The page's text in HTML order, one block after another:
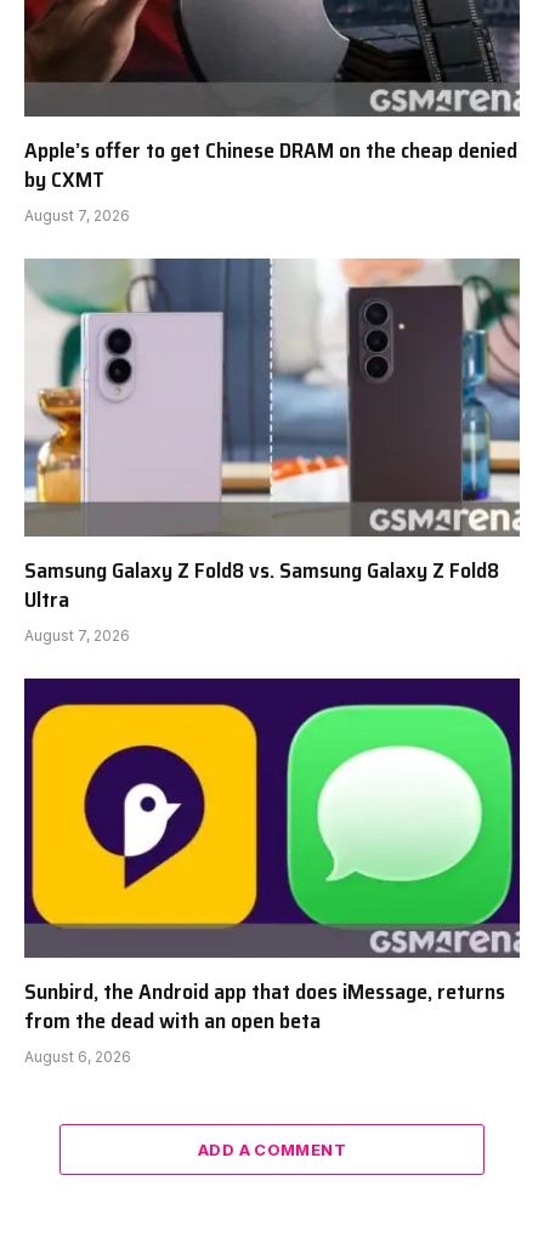
Apple’s offer to get Chinese DRAM on the cheap denied
by CXMT
August 7, 2026
Samsung Galaxy Z Fold8 vs. Samsung Galaxy Z Fold8
Ultra
August 7, 2026
Sunbird, the Android app that does iMessage, returns
from the dead with an open beta
August 6, 2026
ADD A COMMENT